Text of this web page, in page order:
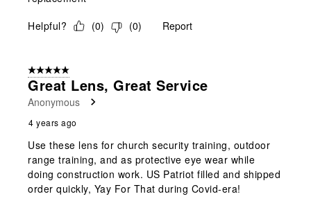
Helpful?
(0) (0) Report
5 out of 5 stars.
Great Lens, Great Service
Anonymous
4 years ago
Use these lens for church security training, outdoor
range training, and as protective eye wear while
doing construction work. US Patriot filled and shipped
order quickly, Yay For That during Covid-era!